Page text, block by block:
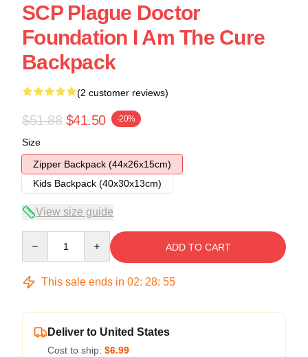
SCP Plague Doctor
Foundation I Am The Cure
Backpack
(2 customer reviews)
$51.88 $41.50 -20%
Size
Zipper Backpack (44x26x15cm)
Kids Backpack (40x30x13cm)
View size guide
ADD TO CART
This sale ends in 02: 28: 54
Deliver to United States
Cost to ship: $6.99